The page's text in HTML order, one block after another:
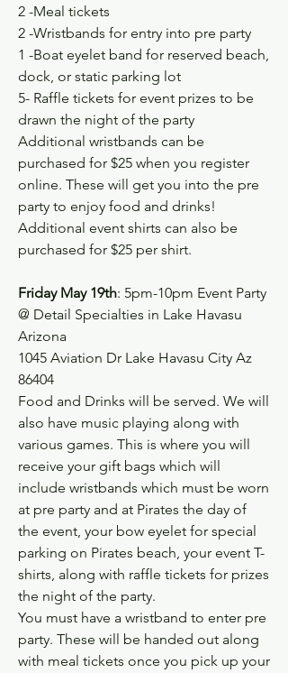
2 -Meal tickets
2 -Wristbands for entry into pre party
1 -Boat eyelet band for reserved beach,
dock, or static parking lot
5- Raffle tickets for event prizes to be
drawn the night of the party
Additional wristbands can be
purchased for $25 when you register
online. These will get you into the pre
party to enjoy food and drinks!
Additional event shirts can also be
purchased for $25 per shirt.
Friday May 19th: 5pm-10pm Event Party
@ Detail Specialties in Lake Havasu
Arizona
1045 Aviation Dr Lake Havasu City Az
86404
Food and Drinks will be served. We will
also have music playing along with
various games. This is where you will
receive your gift bags which will
include wristbands which must be worn
at pre party and at Pirates the day of
the event, your bow eyelet for special
parking on Pirates beach, your event T-
shirts, along with raffle tickets for prizes
the night of the party.
You must have a wristband to enter pre
party. These will be handed out along
with meal tickets once you pick up your